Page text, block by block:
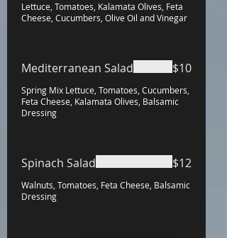
Lettuce, Tomatoes, Kalamata Olives, Feta
Cheese, Cucumbers, Olive Oil and Vinegar
Mediterranean Salad
Spring Mix Lettuce, Tomatoes, Cucumbers,
Feta Cheese, Kalamata Olives, Balsamic
Dressing
$10
Spinach Salad
Walnuts, Tomatoes, Feta Cheese, Balsamic
Dressing
$12